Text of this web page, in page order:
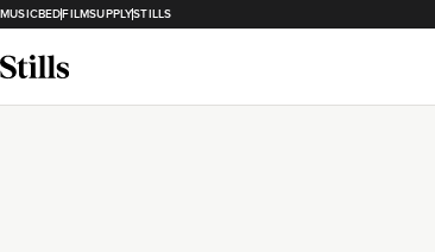
MUSICBEDFILMSUPPLYSTILLS